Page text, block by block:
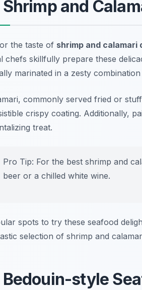
Shrimp and
the taste of shrimp and calamari
chefs skillfully prepare these
marinated in a zesty
commonly served fried or
crispy coating. Additionally,
treat.
Pro Tip: For the best shrimp and
beer or a chilled white wine.
spots to try these seafood
selection of shrimp and
Bedouin-style